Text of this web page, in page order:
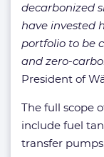
decarbonized
have invested
portfolio to be
and zero-
President of
The full scope
include fuel
transfer